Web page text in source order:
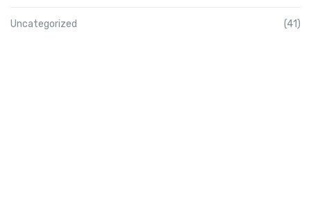
Uncategorized (41)